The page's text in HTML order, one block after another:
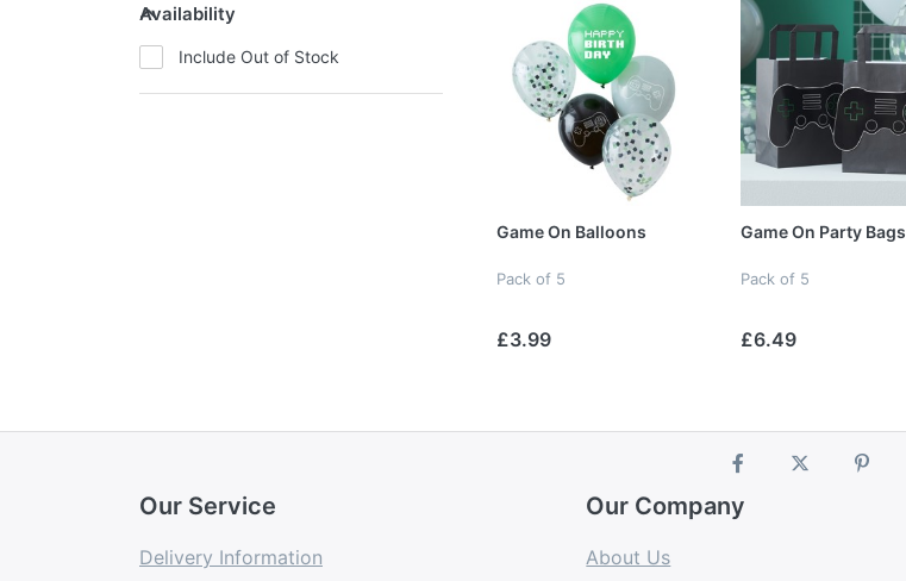
Availability
Include Out of Stock
Game On Balloons
Pack of 5
£3.99
Game On Party Bags
Pack of 5
£6.49
Our Service
Delivery Information
Our Company
About Us